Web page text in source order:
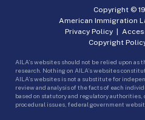
Copyright ©
American Immigration
Privacy Policy|
Copyright
AILA’s websites should not be relied upon as
research. Nothing on AILA’s websites
AILA’s websites is not a substitute for
review and analysis of the facts of each
based on statutory and regulatory authorities,
procedural issues, federal government